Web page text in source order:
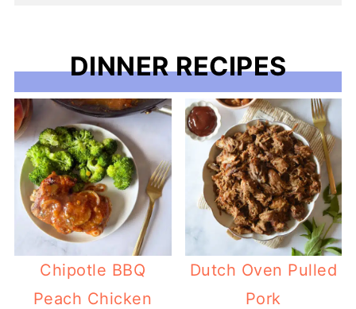
DINNER RECIPES
Chipotle BBQ
Peach Chicken
Dutch Oven Pulled
Pork